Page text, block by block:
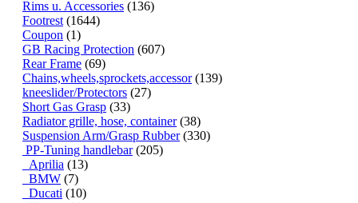
Rims u. Accessories (136)
Footrest (1644)
Coupon (1)
GB Racing Protection (607)
Rear Frame (69)
Chains,wheels,sprockets,accessor(139)
kneeslider/Protectors (27)
Short Gas Grasp (33)
Radiator grille, hose, container(38)
Suspension Arm/Grasp Rubber(330)
PP-Tuning handlebar(205)
Aprilia (13)
BMW (7)
Ducati (10)